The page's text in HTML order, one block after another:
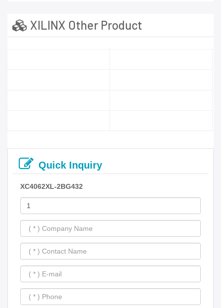
XILINX Other Product
Quick Inquiry
XC4062XL-2BG432